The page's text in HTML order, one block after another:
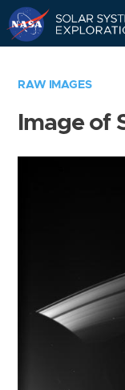
RAW IMAGES
Image of